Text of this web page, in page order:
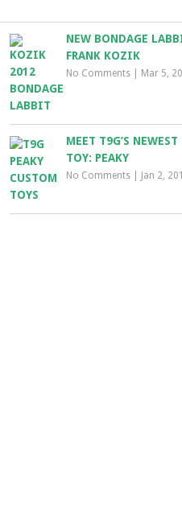
NEW BONDAGE
FRANK KOZIK
No Comments Mar 5,
MEET T9G’S NEWEST
TOY: PEAKY
No Comments Jan 2,